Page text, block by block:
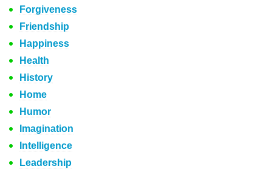
Forgiveness
Friendship
Happiness
Health
History
Home
Humor
Imagination
Intelligence
Leadership